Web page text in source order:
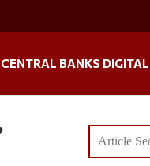
CENTRAL BANKS